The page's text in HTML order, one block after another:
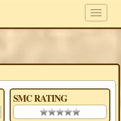
SMC RATING
0.00 stars